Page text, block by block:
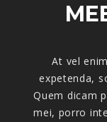
At vel
expetenda,
Quem dicam
mei, porro